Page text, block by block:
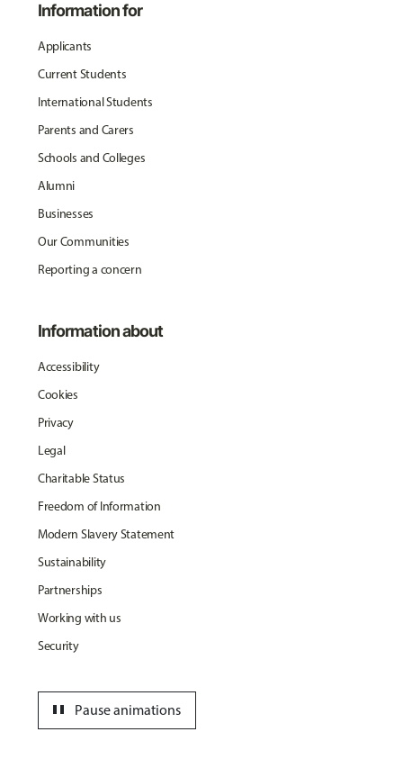
Information for
Applicants
Current Students
International Students
Parents and Carers
Schools and Colleges
Alumni
Businesses
Our Communities
Reporting a concern
Information about
Accessibility
Cookies
Privacy
Legal
Charitable Status
Freedom of Information
Modern Slavery Statement
Sustainability
Partnerships
Working with us
Security
Pause animations
pause